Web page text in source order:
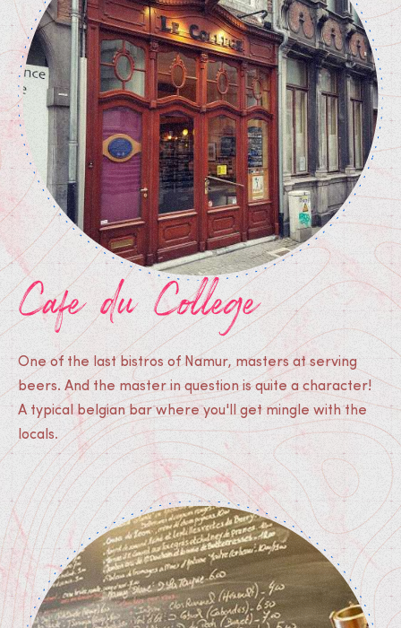
Cafe du College
One of the last bistros of Namur, masters at serving
beers. And the master in question is quite a character!
A typical belgian bar where you'll get mingle with the
locals.